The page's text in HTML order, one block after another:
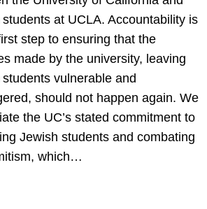
at UCLA. Accountability is
step to ensuring that the
made by the university, leaving
vulnerable and
should not happen again. We
the UC’s stated commitment to
Jewish students and combating
which…